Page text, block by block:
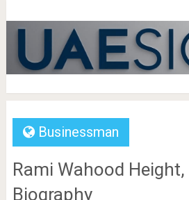
Businessman
Rami Wahood Height,
Biography